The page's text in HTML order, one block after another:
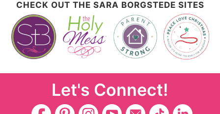
CHECK OUT THE SARA BORGSTEDE SITES
Let's Connect!